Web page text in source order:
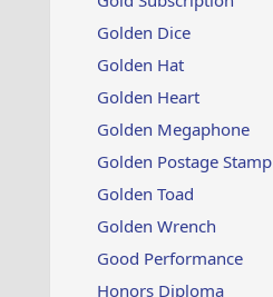
Golden Dice
Golden Hat
Golden Heart
Golden Megaphone
Golden Postage Stamp
Golden Toad
Golden Wrench
Good Performance
Honors Diploma